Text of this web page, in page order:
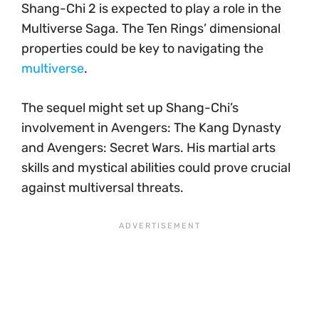
Shang-Chi 2 is expected to play a role in the
Multiverse Saga. The Ten Rings’ dimensional
properties could be key to navigating the
multiverse.
The sequel might set up Shang-Chi’s
involvement in Avengers: The Kang Dynasty
and Avengers: Secret Wars. His martial arts
skills and mystical abilities could prove crucial
against multiversal threats.